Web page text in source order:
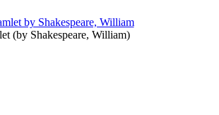
(by Shakespeare, William)